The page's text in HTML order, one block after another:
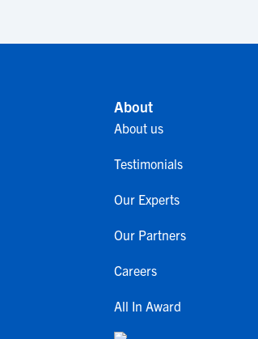
About
About us
Testimonials
Our Experts
Our Partners
Careers
All In Award